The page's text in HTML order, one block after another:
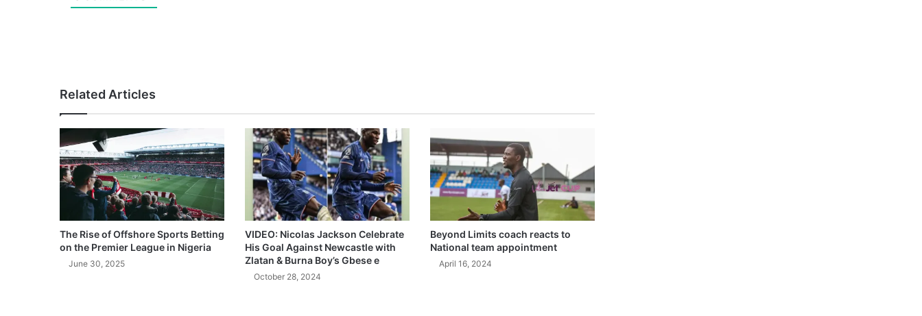
Related Articles
The Rise of Offshore Sports Betting
on the Premier League in Nigeria
June 30, 2025
VIDEO: Nicolas Jackson Celebrate
His Goal Against Newcastle with
Zlatan & Burna Boy’s Gbese e
October 28, 2024
Beyond Limits coach reacts to
National team appointment
April 16, 2024